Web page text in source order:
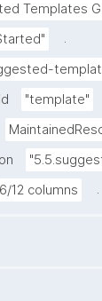
Templates
.
"template"
6/12 columns .